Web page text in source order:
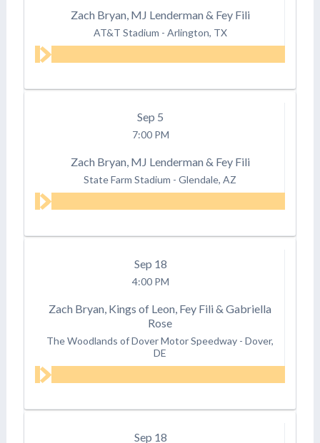
Zach Bryan, MJ Lenderman & Fey Fili
AT&T Stadium - Arlington, TX
Sep 5
7:00 PM
Zach Bryan, MJ Lenderman & Fey Fili
State Farm Stadium - Glendale, AZ
Sep 18
4:00 PM
Zach Bryan, Kings of Leon, Fey Fili & Gabriella
Rose
The Woodlands of Dover Motor Speedway - Dover,
DE
Sep 18